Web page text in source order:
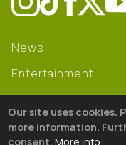
News
Entertainment
Learning
Gear
Our site uses cookies.
more information.
consent. More info